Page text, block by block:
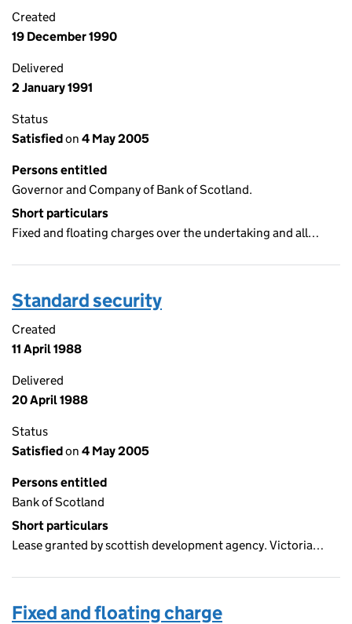
Created
19 December 1990
Delivered
2 January 1991
Status
Satisfiedon 4 May 2005
Persons entitled
Governor and Company of Bank of Scotland.
Short particulars
Fixed and floating charges over the undertaking and all…
Standard security
Created
11 April 1988
Delivered
20 April 1988
Status
Satisfiedon 4 May 2005
Persons entitled
Bank of Scotland
Short particulars
Lease granted by scottish development agency. Victoria…
Fixed and floating charge